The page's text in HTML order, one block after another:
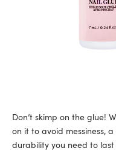
Don’t skimp on the glue!
on it to avoid messiness,
durability you need to